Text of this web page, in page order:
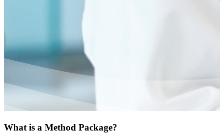
What is a Method Package?